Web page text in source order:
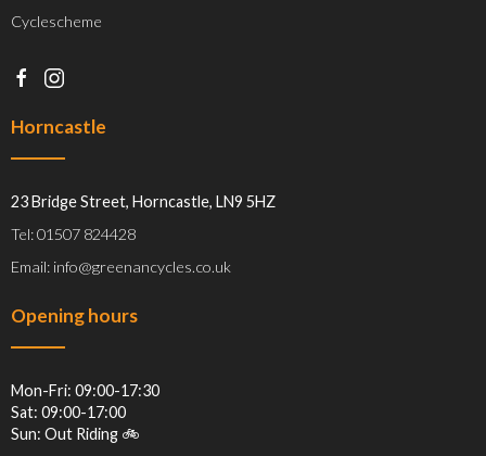
Cyclescheme
Horncastle
23 Bridge Street, Horncastle, LN9 5HZ
Tel: 01507 824428
Email: info@greenancycles.co.uk
Opening hours
Mon-Fri: 09:00-17:30
Sat: 09:00-17:00
Sun: Out Riding 🚲